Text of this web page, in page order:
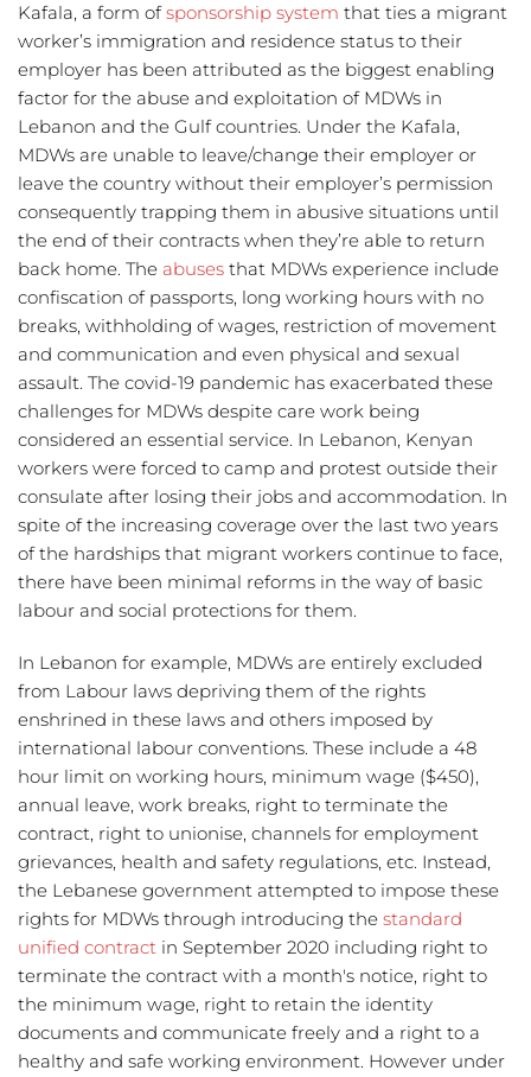
Kafala, a form of sponsorship system that ties a migrant
worker’s immigration and residence status to their
employer has been attributed as the biggest enabling
factor for the abuse and exploitation of MDWs in
Lebanon and the Gulf countries. Under the Kafala,
MDWs are unable to leave/change their employer or
leave the country without their employer’s permission
consequently trapping them in abusive situations until
the end of their contracts when they’re able to return
back home. The abuses that MDWs experience include
confiscation of passports, long working hours with no
breaks, withholding of wages, restriction of movement
and communication and even physical and sexual
assault. The covid-19 pandemic has exacerbated these
challenges for MDWs despite care work being
considered an essential service. In Lebanon, Kenyan
workers were forced to camp and protest outside their
consulate after losing their jobs and accommodation. In
spite of the increasing coverage over the last two years
of the hardships that migrant workers continue to face,
there have been minimal reforms in the way of basic
labour and social protections for them.
In Lebanon for example, MDWs are entirely excluded
from Labour laws depriving them of the rights
enshrined in these laws and others imposed by
international labour conventions. These include a 48
hour limit on working hours, minimum wage ($450),
annual leave, work breaks, right to terminate the
contract, right to unionise, channels for employment
grievances, health and safety regulations, etc. Instead,
the Lebanese government attempted to impose these
rights for MDWs through introducing the standard
unified contract in September 2020 including right to
terminate the contract with a month's notice, right to
the minimum wage, right to retain the identity
documents and communicate freely and a right to a
healthy and safe working environment. However under